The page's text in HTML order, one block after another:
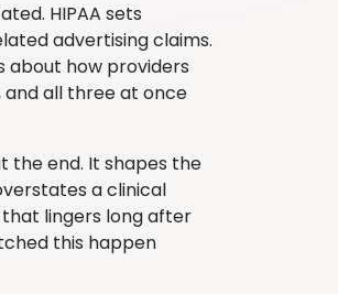
HIPAA sets
advertising claims.
about how providers
and all three at once
the end. It shapes the
a clinical
lingers long after
this happen